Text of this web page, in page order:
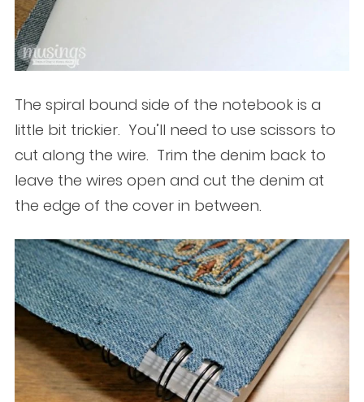
The spiral bound side of the notebook is a
little bit trickier. You’ll need to use scissors to
cut along the wire. Trim the denim back to
leave the wires open and cut the denim at
the edge of the cover in between.